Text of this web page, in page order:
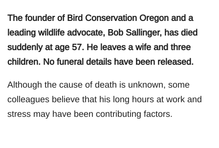
The founder of Bird Conservation Oregon and a
leading wildlife advocate, Bob Sallinger, has died
suddenly at age 57. He leaves a wife and three
children. No funeral details have been released.
Although the cause of death is unknown, some
colleagues believe that his long hours at work and
stress may have been contributing factors.